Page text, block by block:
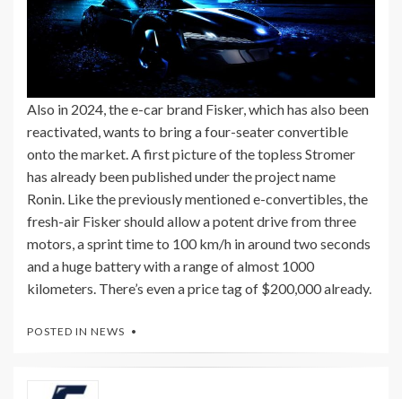
Also in 2024, the e-car brand Fisker, which has also been
reactivated, wants to bring a four-seater convertible
onto the market. A first picture of the topless Stromer
has already been published under the project name
Ronin. Like the previously mentioned e-convertibles, the
fresh-air Fisker should allow a potent drive from three
motors, a sprint time to 100 km/h in around two seconds
and a huge battery with a range of almost 1000
kilometers. There’s even a price tag of $200,000 already.
POSTED IN NEWS